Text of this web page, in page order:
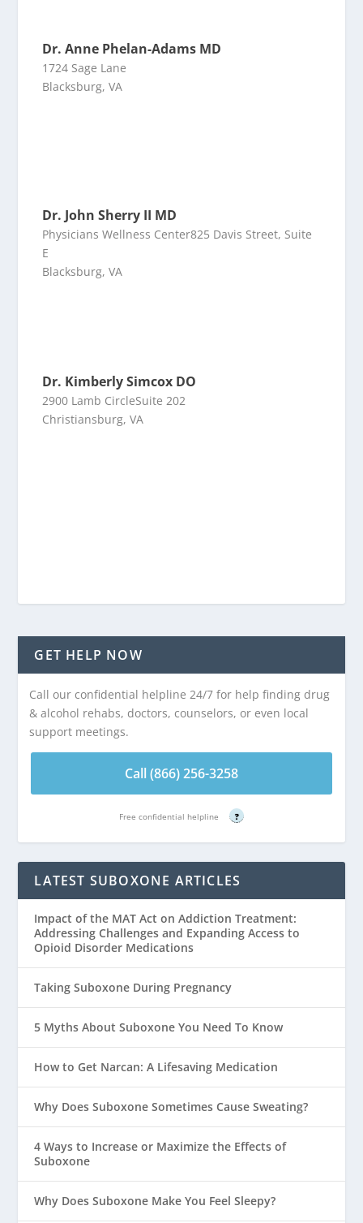
Dr. Anne Phelan-Adams MD
1724 Sage Lane
Blacksburg, VA
Dr. John Sherry II MD
Physicians Wellness Center825 Davis Street, Suite
E
Blacksburg, VA
Dr. Kimberly Simcox DO
2900 Lamb CircleSuite 202
Christiansburg, VA
GET HELP NOW
Call our confidential helpline 24/7 for help finding drug
& alcohol rehabs, doctors, counselors, or even local
support meetings.
Call (866) 256-3258
Free confidential helpline ?
LATEST SUBOXONE ARTICLES
Impact of the MAT Act on Addiction Treatment:
Addressing Challenges and Expanding Access to
Opioid Disorder Medications
Taking Suboxone During Pregnancy
5 Myths About Suboxone You Need To Know
How to Get Narcan: A Lifesaving Medication
Why Does Suboxone Sometimes Cause Sweating?
4 Ways to Increase or Maximize the Effects of
Suboxone
Why Does Suboxone Make You Feel Sleepy?